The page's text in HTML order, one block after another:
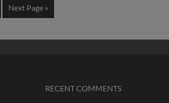
Next Page »
RECENT COMMENTS